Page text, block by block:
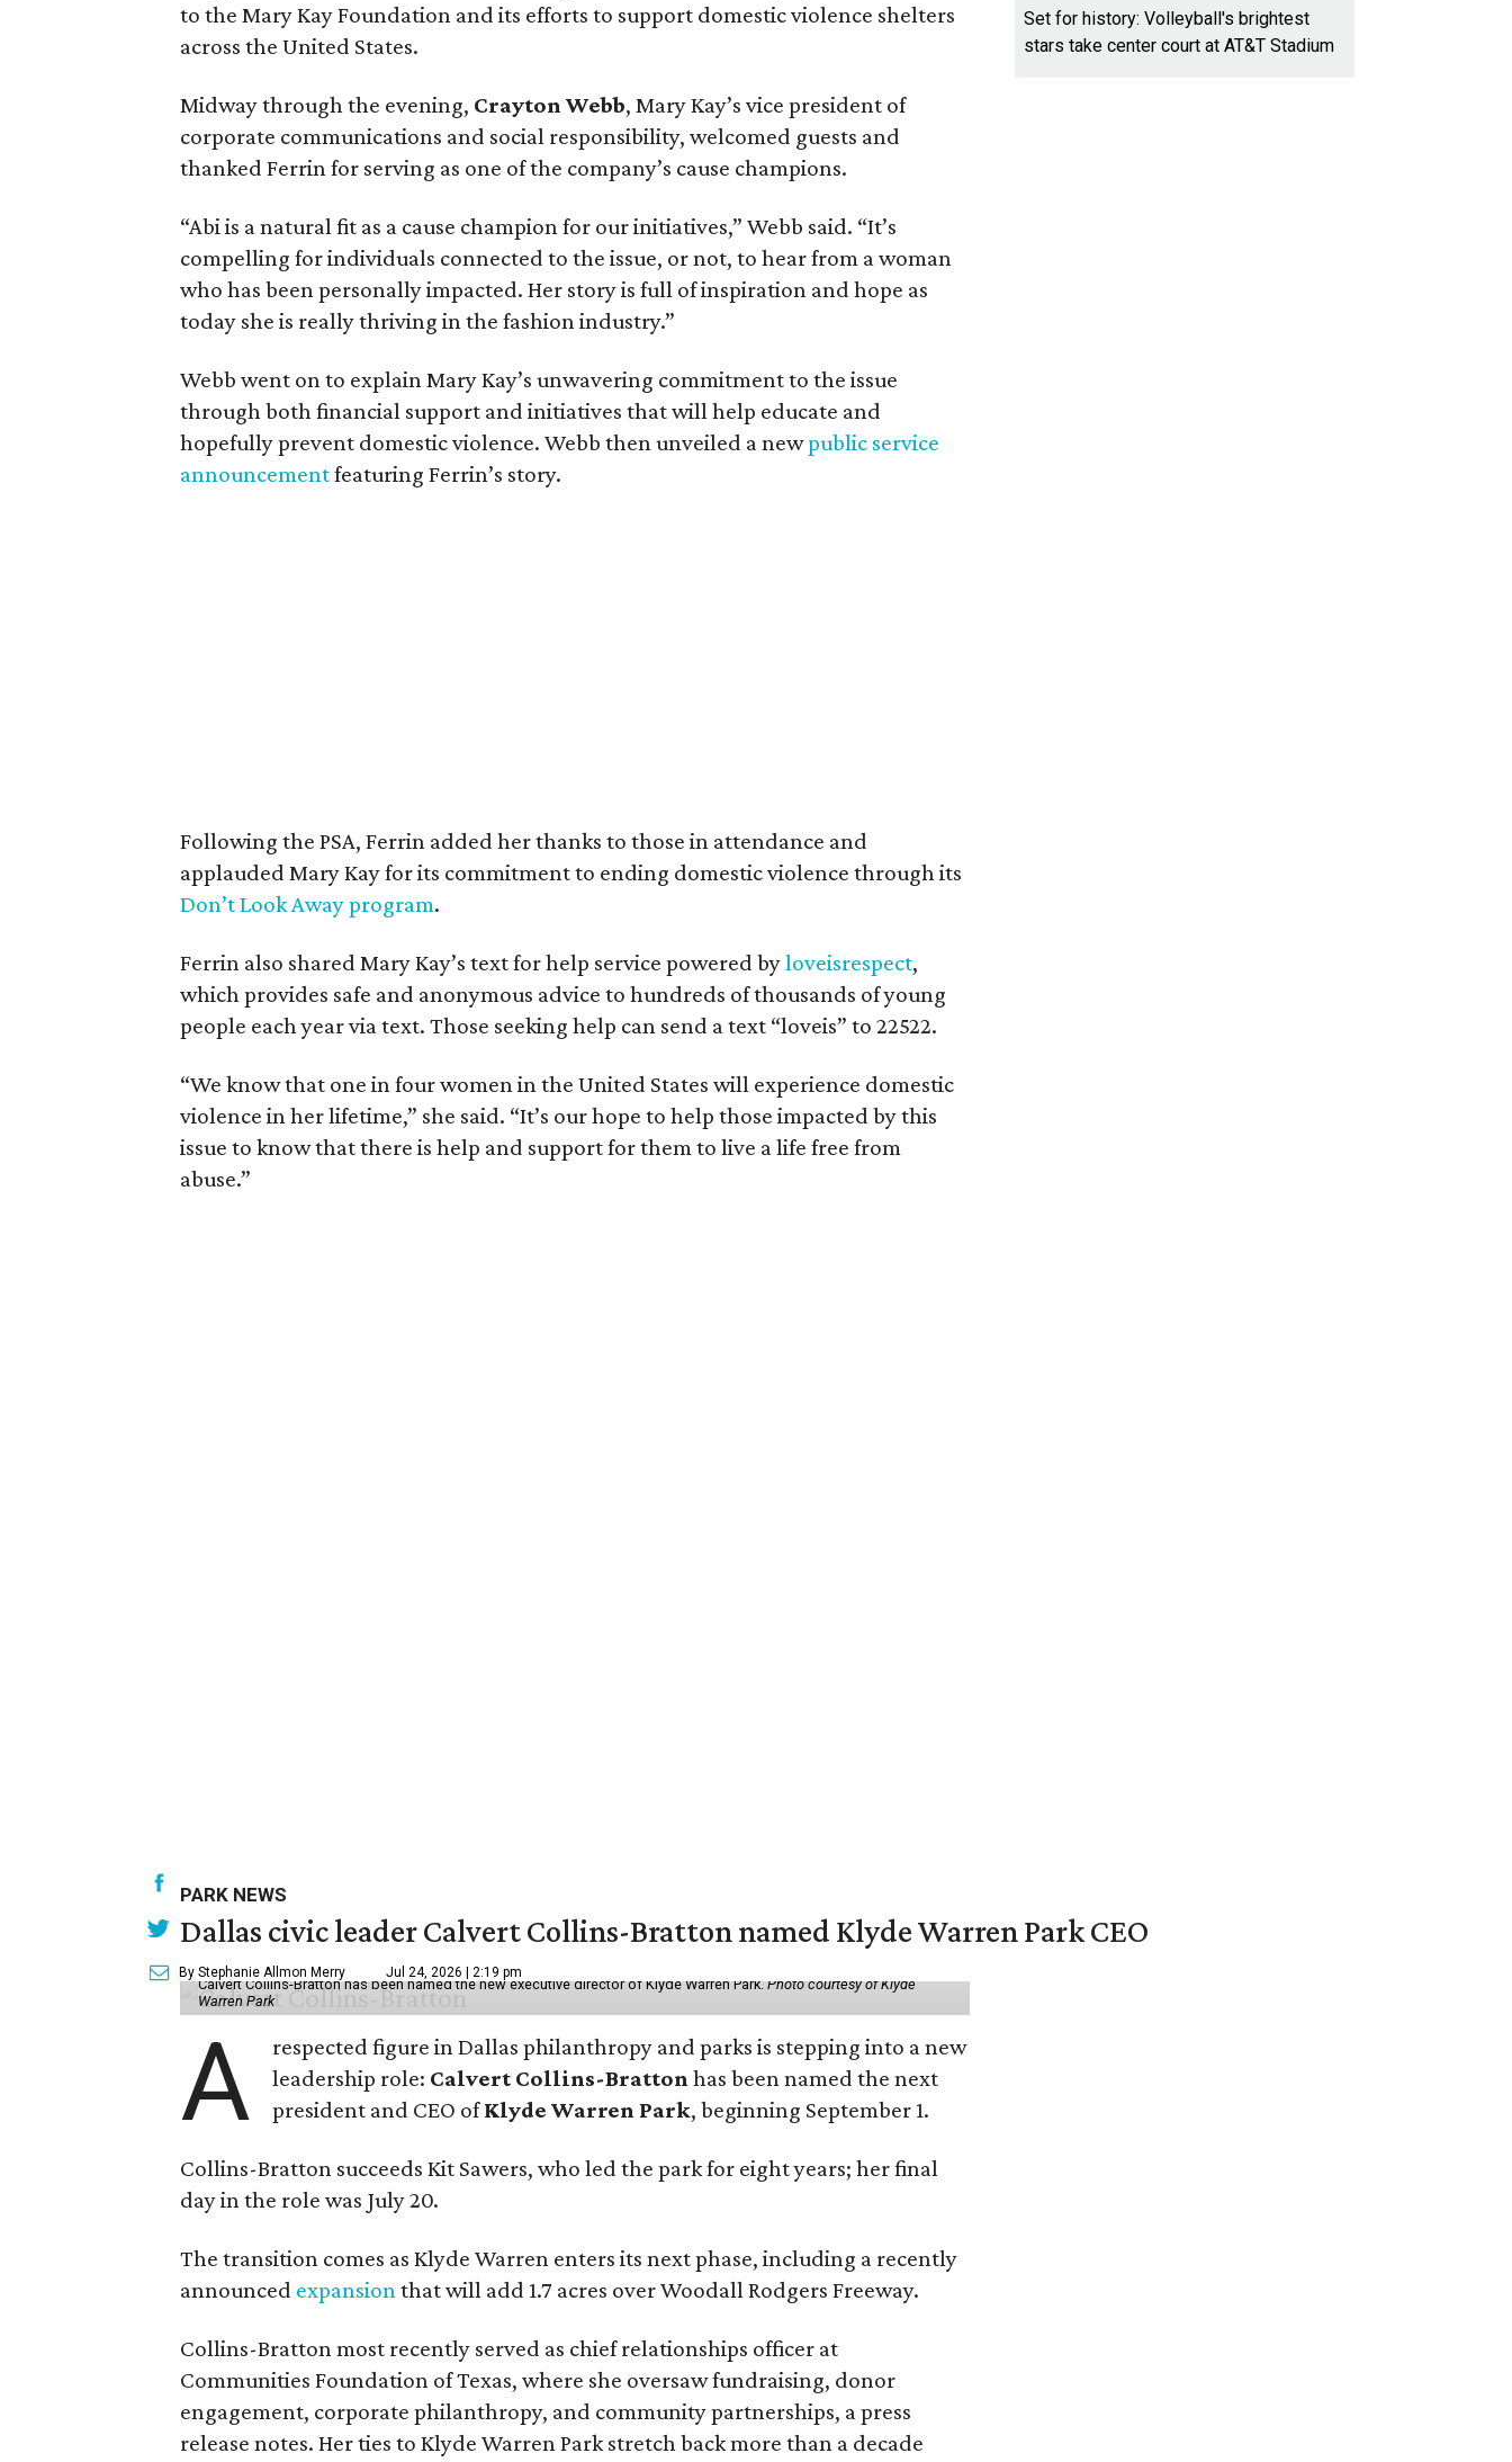
to the Mary Kay Foundation and its efforts to support domestic violence shelters
across the United States.
Midway through the evening, Crayton Webb, Mary Kay’s vice president of
corporate communications and social responsibility, welcomed guests and
thanked Ferrin for serving as one of the company’s cause champions.
“Abi is a natural fit as a cause champion for our initiatives,” Webb said. “It’s
compelling for individuals connected to the issue, or not, to hear from a woman
who has been personally impacted. Her story is full of inspiration and hope as
today she is really thriving in the fashion industry.”
Webb went on to explain Mary Kay’s unwavering commitment to the issue
through both financial support and initiatives that will help educate and
hopefully prevent domestic violence. Webb then unveiled a newpublic service
announcementfeaturing Ferrin’s story.
Following the PSA, Ferrin added her thanks to those in attendance and
applauded Mary Kay for its commitment to ending domestic violence through its
Don’t Look Away program.
Ferrin also shared Mary Kay’s text for help service powered byloveisrespect,
which provides safe and anonymous advice to hundreds of thousands of young
people each year via text. Those seeking help can send a text “loveis” to 22522.
“We know that one in four women in the United States will experience domestic
violence in her lifetime,” she said. “It’s our hope to help those impacted by this
issue to know that there is help and support for them to live a life free from
abuse.”
Set for history: Volleyball's brightest
stars take center court at AT&T Stadium
PARK NEWS
Dallas civic leader Calvert Collins-Bratton named Klyde Warren Park CEO
By Stephanie Allmon Merry Jul 24, 2026 | 2:19 pm
Calvert Collins-Bratton has been named the new executive director of Klyde Warren Park.Photo courtesy of Klyde
Warren Park
A
respected figure in Dallas philanthropy and parks is stepping into a new
leadership role: Calvert Collins-Bratton has been named the next
president and CEO ofKlyde Warren Park, beginning September 1.
Collins-Bratton succeeds Kit Sawers, who led the park for eight years; her final
day in the role was July 20.
The transition comes as Klyde Warren enters its next phase, including a recently
announced expansionthat will add 1.7 acres over Woodall Rodgers Freeway.
Collins-Bratton most recently served as chief relationships officer at
Communities Foundation of Texas, where she oversaw fundraising, donor
engagement, corporate philanthropy, and community partnerships, a press
release notes. Her ties to Klyde Warren Park stretch back more than a decade